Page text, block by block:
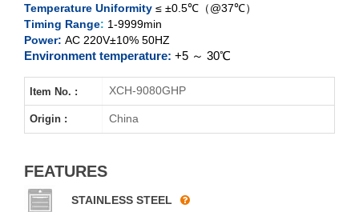
Temperature Uniformity ≤ ±0.5℃（@37℃）
Timing Range: 1-9999min
Power: AC 220V±10% 50HZ
Environment temperature: +5 ～ 30℃
Item No. : XCH-9080GHP
Origin : China
FEATURES
STAINLESS STEEL